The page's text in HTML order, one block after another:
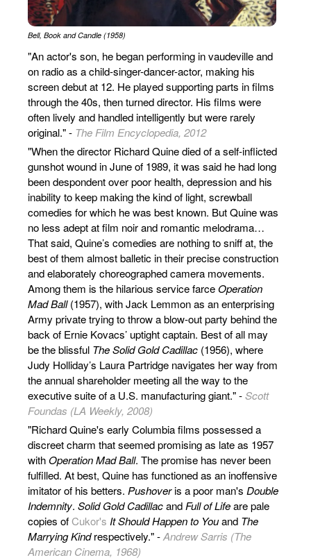
Bell, Book and Candle (1958)
"An actor's son, he began performing in vaudeville and
on radio as a child-singer-dancer-actor, making his
screen debut at 12. He played supporting parts in films
through the 40s, then turned director. His films were
often lively and handled intelligently but were rarely
original." - The Film Encyclopedia, 2012
"When the director Richard Quine died of a self-inflicted
gunshot wound in June of 1989, it was said he had long
been despondent over poor health, depression and his
inability to keep making the kind of light, screwball
comedies for which he was best known. But Quine was
no less adept at film noir and romantic melodrama…
That said, Quine’s comedies are nothing to sniff at, the
best of them almost balletic in their precise construction
and elaborately choreographed camera movements.
Among them is the hilarious service farceOperation
Mad Ball(1957), with Jack Lemmon as an enterprising
Army private trying to throw a blow-out party behind the
back of Ernie Kovacs’ uptight captain. Best of all may
be the blissful The Solid Gold Cadillac (1956), where
Judy Holliday’s Laura Partridge navigates her way from
the annual shareholder meeting all the way to the
executive suite of a U.S. manufacturing giant." -Scott
Foundas (LA Weekly, 2008)
"Richard Quine's early Columbia films possessed a
discreet charm that seemed promising as late as 1957
withOperation Mad Ball. The promise has never been
fulfilled. At best, Quine has functioned as an inoffensive
imitator of his betters. Pushoveris a poor man's Double
Indemnity. Solid Gold Cadillacand Full of Lifeare pale
copies ofCukor's It Should Happen to Youand The
Marrying Kindrespectively." -Andrew Sarris (The
American Cinema, 1968)